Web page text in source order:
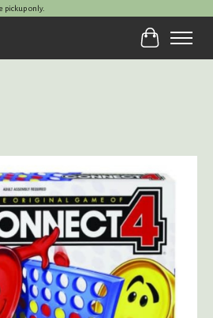
pickup only.
Cart